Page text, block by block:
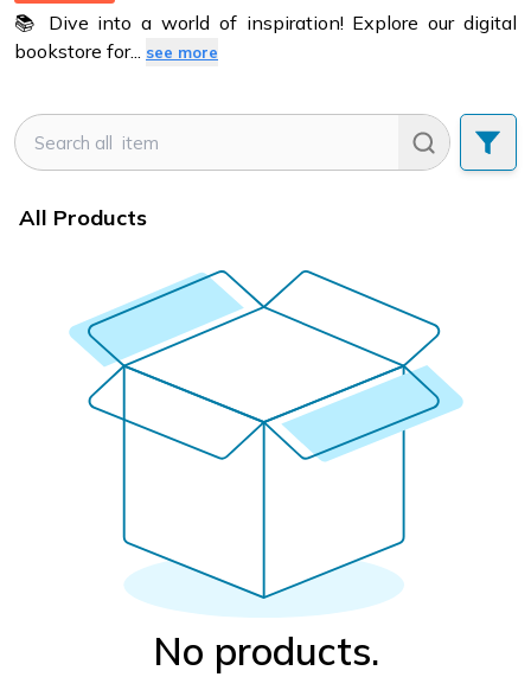
📚 Dive into a world of inspiration! Explore our digital
bookstore for... see more
All Products
No products.